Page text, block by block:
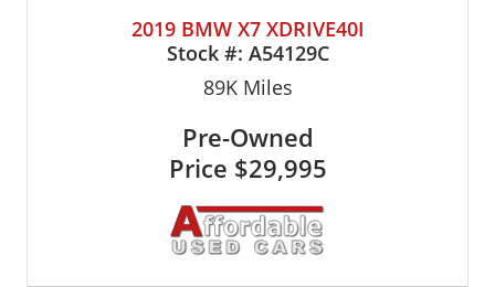
2019 BMW X7 XDRIVE40I
Stock #: A54129C
89KMiles
Pre-Owned
Price $29,995